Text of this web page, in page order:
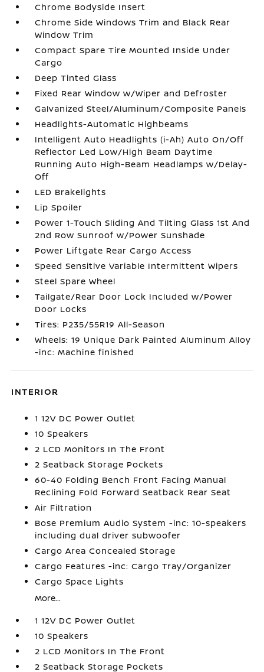
Chrome Bodyside Insert
Chrome Side Windows Trim and Black Rear
Window Trim
Compact Spare Tire Mounted Inside Under
Cargo
Deep Tinted Glass
Fixed Rear Window w/Wiper and Defroster
Galvanized Steel/Aluminum/Composite Panels
Headlights-Automatic Highbeams
Intelligent Auto Headlights (i-Ah) Auto On/Off
Reflector Led Low/High Beam Daytime
Running Auto High-Beam Headlamps w/Delay-
Off
LED Brakelights
Lip Spoiler
Power 1-Touch Sliding And Tilting Glass 1st And
2nd Row Sunroof w/Power Sunshade
Power Liftgate Rear Cargo Access
Speed Sensitive Variable Intermittent Wipers
Steel Spare Wheel
Tailgate/Rear Door Lock Included w/Power
Door Locks
Tires: P235/55R19 All-Season
Wheels: 19 Unique Dark Painted Aluminum Alloy
-inc: Machine finished
INTERIOR
1 12V DC Power Outlet
10 Speakers
2 LCD Monitors In The Front
2 Seatback Storage Pockets
60-40 Folding Bench Front Facing Manual
Reclining Fold Forward Seatback Rear Seat
Air Filtration
Bose Premium Audio System -inc: 10-speakers
including dual driver subwoofer
Cargo Area Concealed Storage
Cargo Features -inc: Cargo Tray/Organizer
Cargo Space Lights
More...
1 12V DC Power Outlet
10 Speakers
2 LCD Monitors In The Front
2 Seatback Storage Pockets